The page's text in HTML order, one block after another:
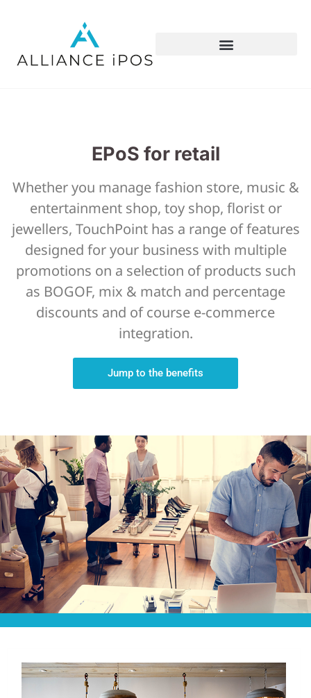
EPoS for retail
Whether you manage fashion store, music &
entertainment shop, toy shop, florist or
jewellers, TouchPoint has a range of features
designed for your business with multiple
promotions on a selection of products such
as BOGOF, mix & match and percentage
discounts and of course e-commerce
integration.
Jump to the benefits